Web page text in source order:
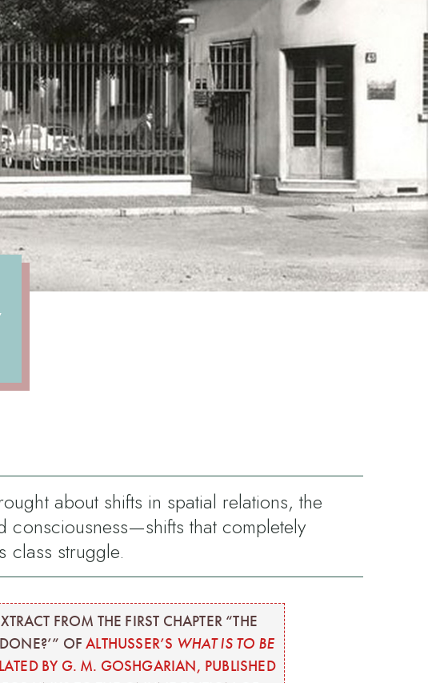
about shifts in spatial relations, the
that completely
class struggle.
FROM THE FIRST CHAPTER “THE
OFALTHUSSER’S WHAT IS TO BE
BY G. M. GOSHGARIAN, PUBLISHED